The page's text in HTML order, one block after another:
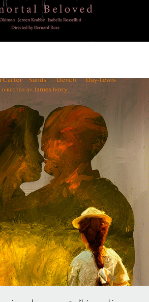
A Room with a View